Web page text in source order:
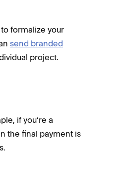
formalize your
send branded
project.
if you’re a
the final payment is